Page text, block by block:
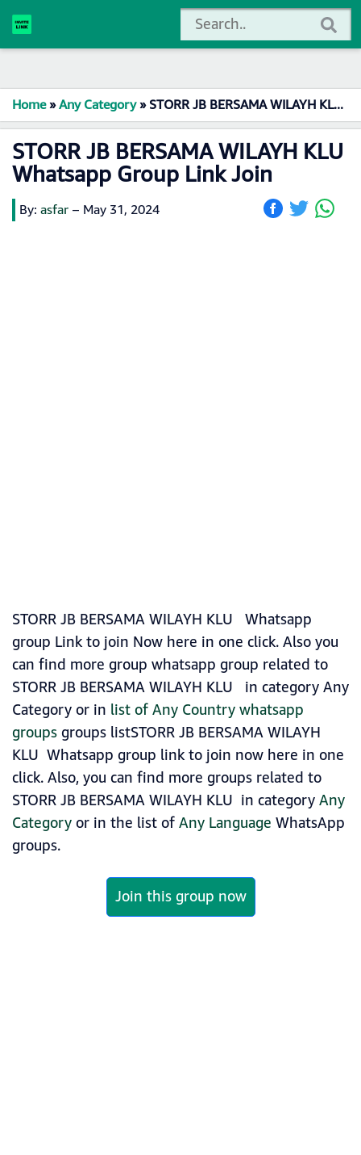
Home»Any Category»STORR JB BERSAMA WILAYH KLU ️ Whatsapp Group Link Join
STORR JB BERSAMA WILAYH KLU ️
Whatsapp Group Link Join
By: asfar – May 31, 2024
STORR JB BERSAMA WILAYH KLU ️ Whatsapp
group Link to join Now here in one click. Also you
can find more group whatsapp group related to
STORR JB BERSAMA WILAYH KLU ️ in category Any
Category or in list of Any Country whatsapp
groupsgroups listSTORR JB BERSAMA WILAYH
KLU ️ Whatsapp group link to join now here in one
click. Also, you can find more groups related to
STORR JB BERSAMA WILAYH KLU ️ in categoryAny
Categoryor in the list ofAny Language WhatsApp
groups.
Join this group now